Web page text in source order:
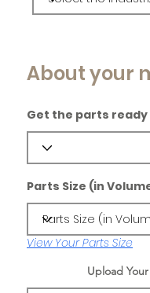
About your
Get the parts
Parts Size (in
View Your Parts Size
Upload